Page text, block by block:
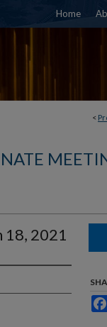
Home
<
18, 2021